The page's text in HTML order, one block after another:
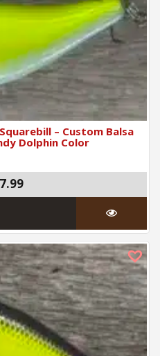
– Custom Balsa
Dolphin Color